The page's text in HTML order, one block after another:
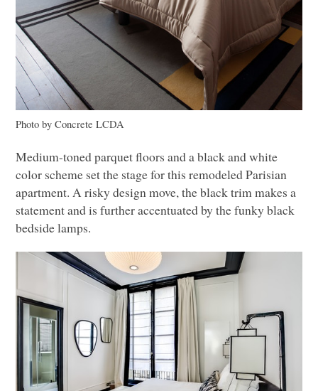
Photo by ConcreteLCDA
Medium-toned parquet floors and a black and white
color scheme set the stage for this remodeled Parisian
apartment. A risky design move, the black trim makes a
statement and is further accentuated by the funky black
bedside lamps.